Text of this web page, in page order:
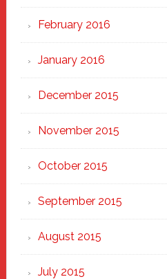
February 2016
January 2016
December 2015
November 2015
October 2015
September 2015
August 2015
July 2015